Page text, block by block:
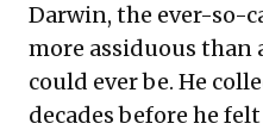
Darwin, the ever-so-
more assiduous than
could ever be. He
decades before he